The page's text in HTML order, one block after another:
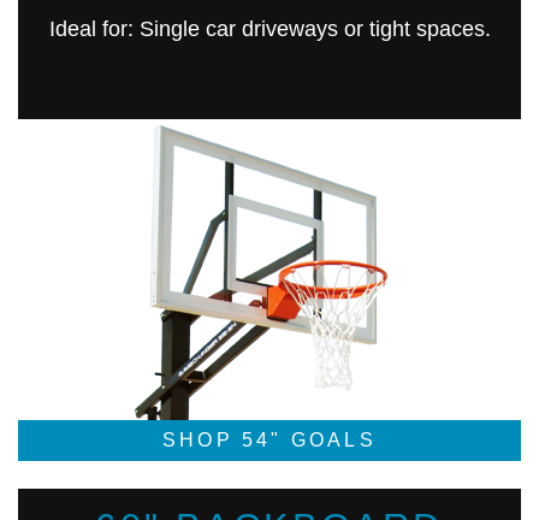
Ideal for: Single car driveways or tight spaces.
SHOP 54" GOALS